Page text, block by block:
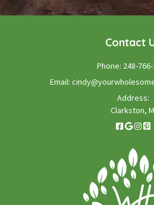
Contact
Phone: 248-
Email:
Address:
Clarkston,